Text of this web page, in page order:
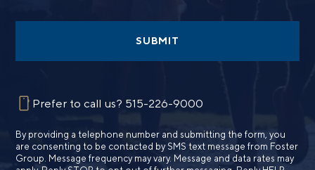
SUBMIT
Prefer to call us? 515-226-9000
By providing a telephone number and submitting the form, you
are consenting to be contacted by SMS text message from Foster
Group. Message frequency may vary. Message and data rates may